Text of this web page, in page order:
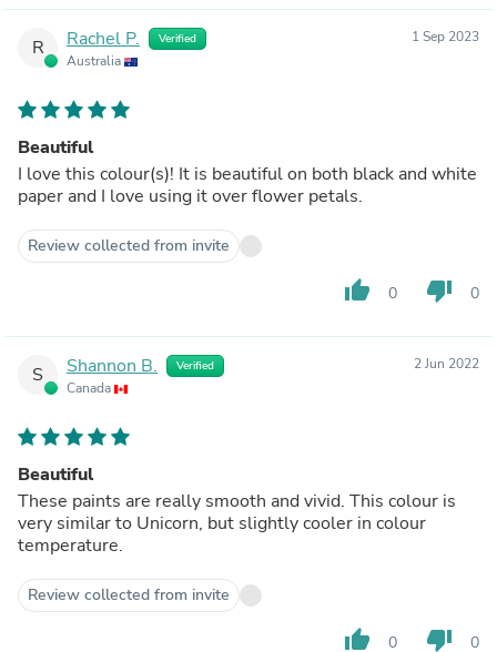
R Rachel P. Verified
Australia
1 Sep 2023
Beautiful
I love this colour(s)! It is beautiful on both black and white
paper and I love using it over flower petals.
Review collected from invite
thumb_up 0 thumb_down 0
S Shannon B. Verified
Canada
2 Jun 2022
Beautiful
These paints are really smooth and vivid. This colour is
very similar to Unicorn, but slightly cooler in colour
temperature.
Review collected from invite
thumb_up 0 thumb_down 0